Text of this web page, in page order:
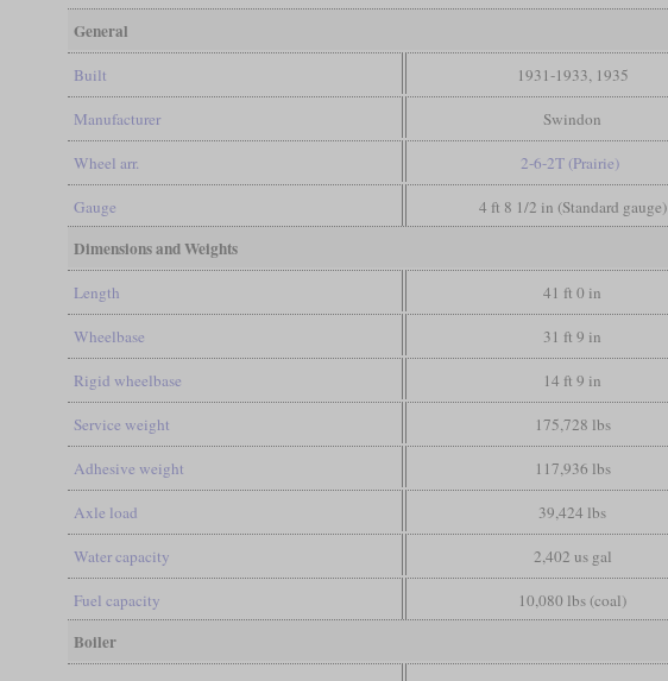
General
Built 1931-1933, 1935
Manufacturer Swindon
Wheel arr. 2-6-2T (Prairie)
Gauge 4 ft 8 1/2 in (Standard gauge)
Dimensions and Weights
Length 41 ft 0 in
Wheelbase 31 ft 9 in
Rigid wheelbase 14 ft 9 in
Service weight 175,728 lbs
Adhesive weight 117,936 lbs
Axle load 39,424 lbs
Water capacity 2,402 us gal
Fuel capacity 10,080 lbs (coal)
Boiler